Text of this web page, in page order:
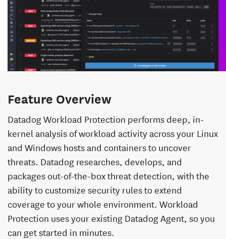
Feature Overview
Datadog Workload Protection performs deep, in-
kernel analysis of workload activity across your Linux
and Windows hosts and containers to uncover
threats. Datadog researches, develops, and
packages out-of-the-box threat detection, with the
ability to customize security rules to extend
coverage to your whole environment. Workload
Protection uses your existing Datadog Agent, so you
can get started in minutes.